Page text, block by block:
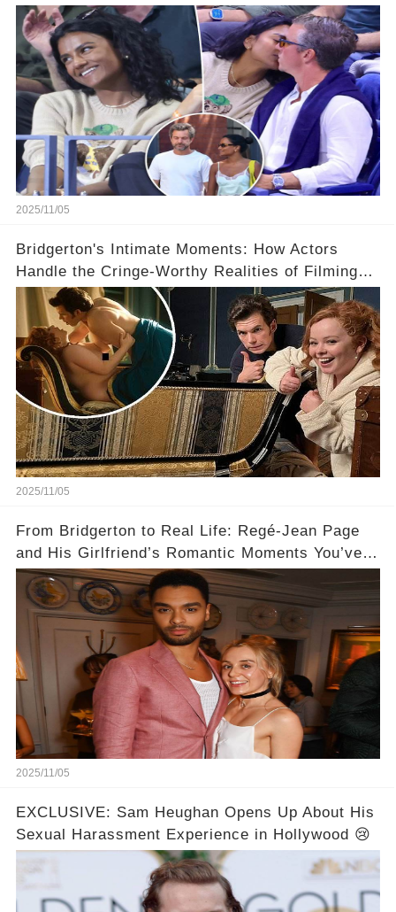
Relationship! 😍
2025/11/05
Bridgerton's Intimate Moments: How Actors
Handle the Cringe-Worthy Realities of Filming
Sex Scenes! 👀
2025/11/05
From Bridgerton to Real Life: Regé-Jean Page
and His Girlfriend’s Romantic Moments You’ve
Never Seen! 😍📸
2025/11/05
EXCLUSIVE: Sam Heughan Opens Up About His
Sexual Harassment Experience in Hollywood 😢